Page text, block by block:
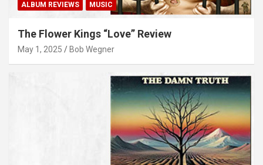
ALBUM REVIEWS MUSIC
The Flower Kings “Love” Review
May 1, 2025 Bob Wegner